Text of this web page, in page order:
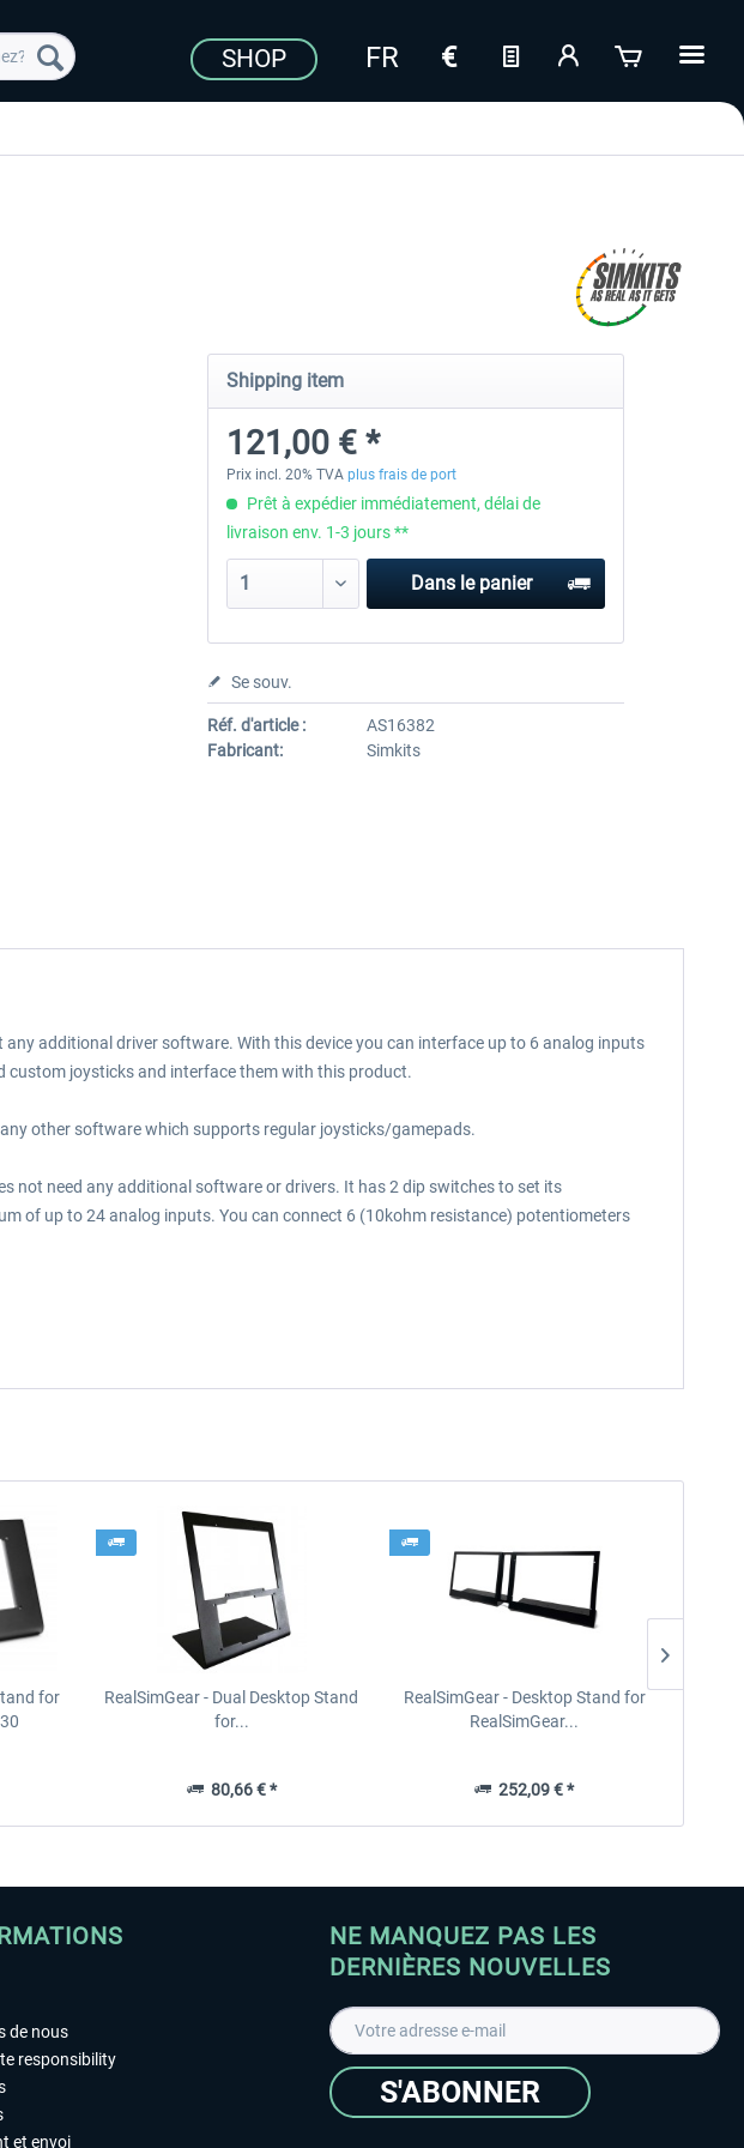
SHOP
Shipping item
121,00 € *
Prix incl. 20% TVA plus frais de port
Prêt à expédier immédiatement, délai de
livraison env. 1-3 jours **
Dans le panier
Se souv.
Réf. d'article :
AS16382
Fabricant:
Simkits
additional driver software. With this device you can interface up to 6 analog inputs
custom joysticks and interface them with this product.
other software which supports regular joysticks/gamepads.
not need any additional software or drivers. It has 2 dip switches to set its
of up to 24 analog inputs. You can connect 6 (10kohm resistance) potentiometers
for
RealSimGear - Dual Desktop Stand
for...
80,66 € *
RealSimGear - Desktop Stand for
RealSimGear...
252,09 € *
de nous
responsibility
et envoi
NE MANQUEZ PAS LES
DERNIÈRES NOUVELLES
S'ABONNER